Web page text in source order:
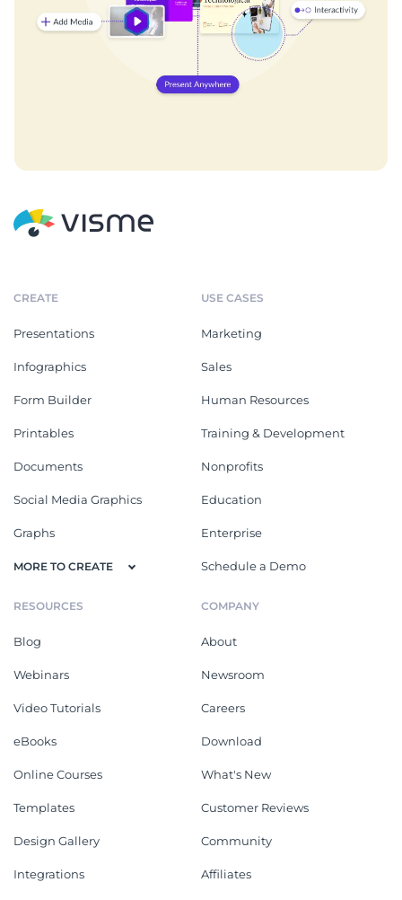
CREATE
Presentations
Infographics
Form Builder
Printables
Documents
Social Media Graphics
Graphs
MORE TO CREATE
USE CASES
Marketing
Sales
Human Resources
Training & Development
Nonprofits
Education
Enterprise
Schedule a Demo
RESOURCES
Blog
Webinars
Video Tutorials
eBooks
Online Courses
Templates
Design Gallery
Integrations
COMPANY
About
Newsroom
Careers
Download
What's New
Customer Reviews
Community
Affiliates